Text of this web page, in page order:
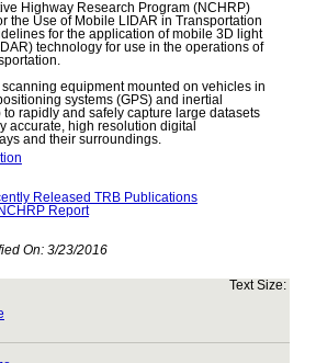
Highway Research Program (NCHRP)
the Use of Mobile LIDAR in Transportation
for the application of mobile 3D light
technology for use in the operations of
equipment mounted on vehicles in
systems (GPS) and inertial
rapidly and safely capture large datasets
accurate, high resolution digital
and their surroundings.
Released TRB Publications
NCHRP Report
On: 3/23/2016
Text Size: